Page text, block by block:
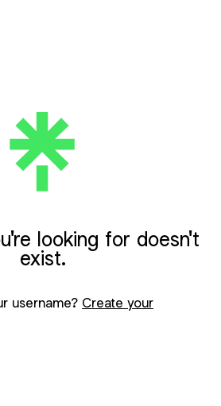
looking for doesn't
exist.
username? Create your